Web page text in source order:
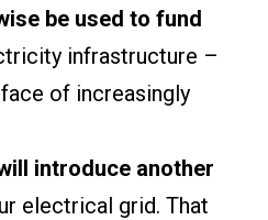
be used to fund
infrastructure –
of increasingly
introduce another
electrical grid. That